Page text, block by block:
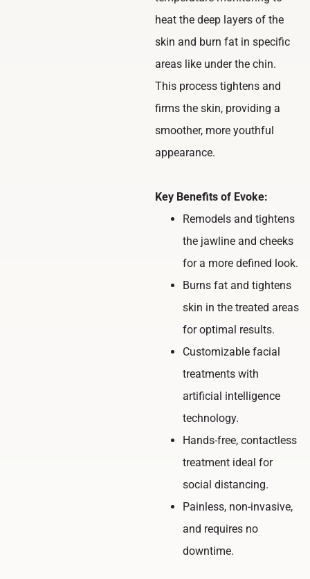
heat the deep layers of the
skin and burn fat in specific
areas like under the chin.
This process tightens and
firms the skin, providing a
smoother, more youthful
appearance.
Key Benefits of Evoke:
Remodels and tightens
the jawline and cheeks
for a more defined look.
Burns fat and tightens
skin in the treated areas
for optimal results.
Customizable facial
treatments with
artificial intelligence
technology.
Hands-free, contactless
treatment ideal for
social distancing.
Painless, non-invasive,
and requires no
downtime.